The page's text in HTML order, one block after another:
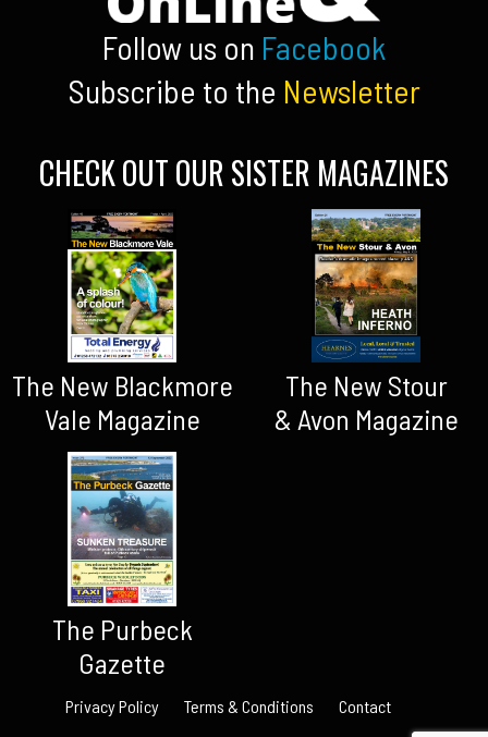
Follow us on Facebook
Subscribe to the Newsletter
CHECK OUT OUR SISTER MAGAZINES
The New Blackmore
Vale Magazine
The New Stour
& Avon Magazine
The Purbeck
Gazette
Privacy Policy Terms & Conditions Contact